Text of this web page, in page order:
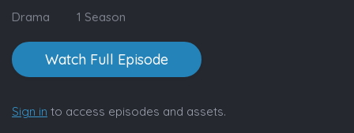
Drama 1 Season
Watch Full Episode
Sign in to access episodes and assets.